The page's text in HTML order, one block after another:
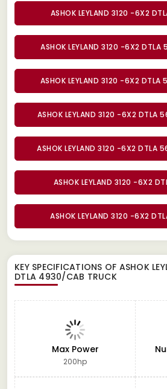
ASHOK LEYLAND 3120 -6X2
ASHOK LEYLAND 3120 -6X2
ASHOK LEYLAND 3120 -6X2
ASHOK LEYLAND 3120 -6X2 DTLA
ASHOK LEYLAND 3120 -6X2 DTLA
ASHOK LEYLAND 3120 -6X2
ASHOK LEYLAND 3120 -6X2
KEY SPECIFICATIONS OF ASHOK
DTLA 4930/CAB TRUCK
Max Power
200hp